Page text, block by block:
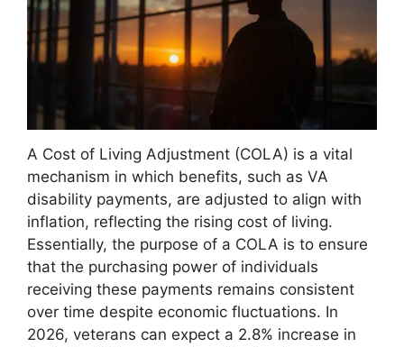
A Cost of Living Adjustment (COLA) is a vital
mechanism in which benefits, such as VA
disability payments, are adjusted to align with
inflation, reflecting the rising cost of living.
Essentially, the purpose of a COLA is to ensure
that the purchasing power of individuals
receiving these payments remains consistent
over time despite economic fluctuations. In
2026, veterans can expect a 2.8% increase in